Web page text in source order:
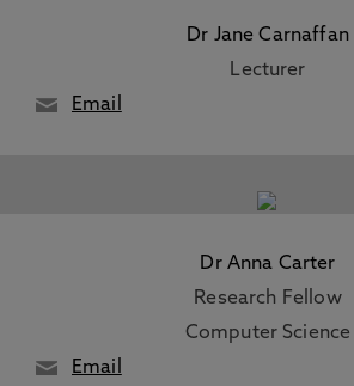
Dr Jane Carnaffan
Lecturer
Email
Dr Anna Carter
Research Fellow
Computer Science
Email